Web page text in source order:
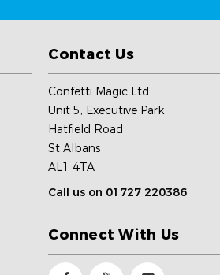
Contact Us
Confetti Magic Ltd
Unit 5, Executive Park
Hatfield Road
St Albans
AL1 4TA
Call us on 01727 220386
Connect With Us